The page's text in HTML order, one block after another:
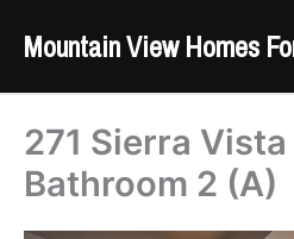
Mountain View Homes
271 Sierra
Bathroom 2 (A)